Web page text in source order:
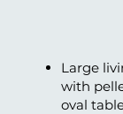
Large
with
oval